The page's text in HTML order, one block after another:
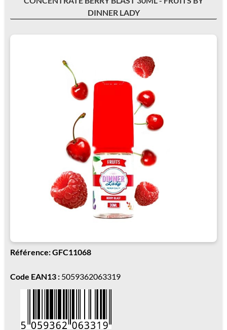
DINNER LADY
Référence: GFC11068
Code EAN13 : 5059362063319